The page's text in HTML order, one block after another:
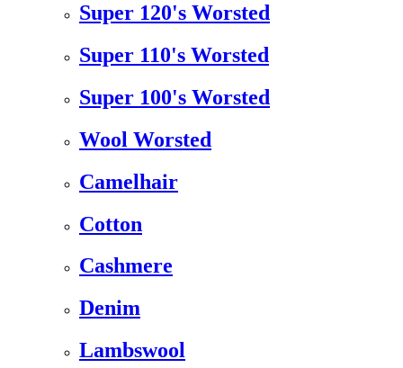
Super 120's Worsted
Super 110's Worsted
Super 100's Worsted
Wool Worsted
Camelhair
Cotton
Cashmere
Denim
Lambswool